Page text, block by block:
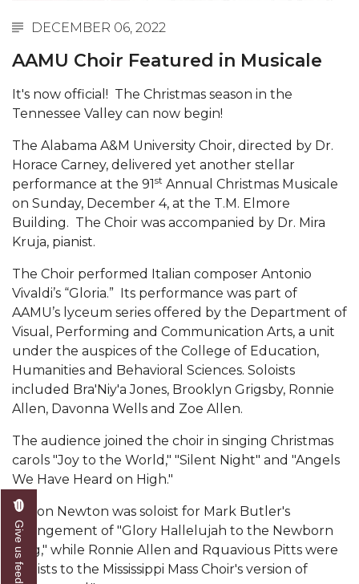
Abstracts Sought for Planning Conference at
Initiative Seeks Minority Male Teachers
Howard Professor, Author to Discuss New Book
on "Bad" Stats
Navy SBIR Workshop Scheduled
80-Year-Old to Receive Degree at AAMU
Commencement
AAMU Transportation Professor Will Address
Conference in Berlin
AAMU STEM Women Receive NSF Grant
AAMU Student Featured by Forbes
Eternal Flame a Tribute to Visionary Founder
Mid-Year Conference: Hugine Shares 2020 Vision
ITS to Introduce Laserfiche
A&M Engineer Marches to Different Drummer
Miss AAMU Seeks Votes
Sending Love to a Soldier
AAMU Students Presented a Tech Challenge
Staffers Needed to Form Basketball Squad
DECEMBER 06, 2022
AAMU Choir Featured in Musicale
It's now official! The Christmas season in the
Tennessee Valley can now begin!
The Alabama A&M University Choir, directed by Dr.
Horace Carney, delivered yet another stellar
performance at the 91st Annual Christmas Musicale
on Sunday, December 4, at the T.M. Elmore
Building. The Choir was accompanied by Dr. Mira
Kruja, pianist.
The Choir performed Italian composer Antonio
Vivaldi’s “Gloria.” Its performance was part of
AAMU’s lyceum series offered by the Department of
Visual, Performing and Communication Arts, a unit
under the auspices of the College of Education,
Humanities and Behavioral Sciences. Soloists
included Bra'Niy'a Jones, Brooklyn Grigsby, Ronnie
Allen, Davonna Wells and Zoe Allen.
The audience joined the choir in singing Christmas
carols "Joy to the World," "Silent Night" and "Angels
We Have Heard on High."
Jaylon Newton was soloist for Mark Butler's
arrangement of "Glory Hallelujah to the Newborn
King," while Ronnie Allen and Rquavious Pitts were
soloists to the Mississippi Mass Choir's version of
Give us feedback